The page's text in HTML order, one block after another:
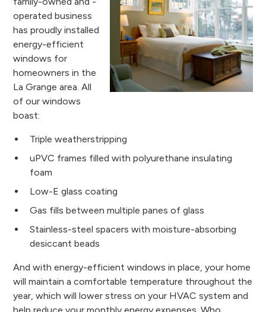
operated business
has proudly installed
energy-efficient
windows for
homeowners in the
La Grange area. All
of our windows
boast:
Triple weatherstripping
uPVC frames filled with polyurethane insulating
foam
Low-E glass coating
Gas fills between multiple panes of glass
Stainless-steel spacers with moisture-absorbing
desiccant beads
And with energy-efficient windows in place, your home
will maintain a comfortable temperature throughout the
year, which will lower stress on your HVAC system and